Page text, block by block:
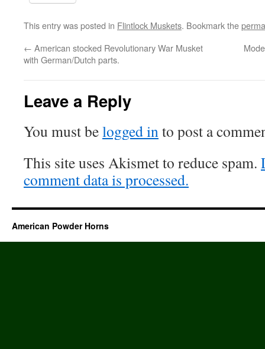
This entry was posted in Flintlock Muskets. Bookmark the
← American stocked Revolutionary War Musket
with German/Dutch parts.
Leave a Reply
You must belogged into post a
This site uses Akismet to reduce spam.
comment data is processed.
American Powder Horns